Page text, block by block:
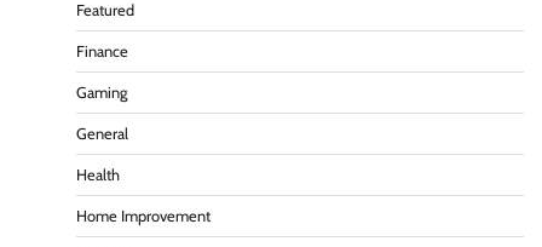
Featured
Finance
Gaming
General
Health
Home Improvement